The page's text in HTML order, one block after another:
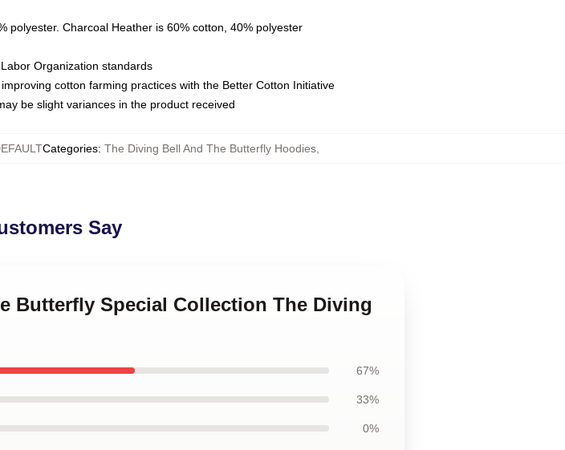
polyester. Charcoal Heather is 60% cotton, 40% polyester
Organization standards
cotton farming practices with the Better Cotton Initiative
be slight variances in the product received
Categories: The Diving Bell And The Butterfly Hoodies
Say
Butterfly Special Collection The Diving
67%
33%
0%